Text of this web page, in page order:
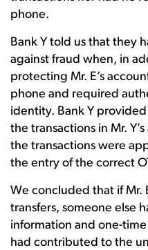
phone.
Bank Y told us that they
against fraud when, in
protecting Mr. E’s
phone and required
identity. Bank Y
the transactions in Mr.
the transactions were
the entry of the correct
We concluded that if Mr.
transfers, someone else
information and one-time
had contributed to the